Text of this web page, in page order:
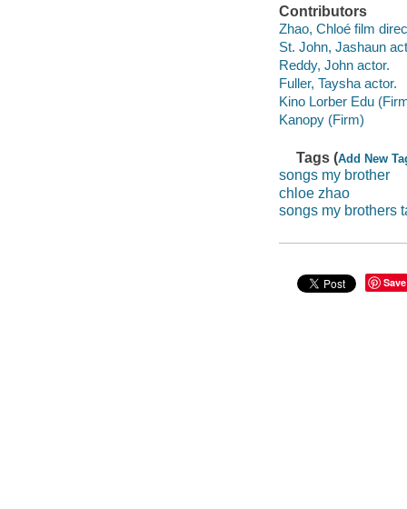
Contributors
Zhao, Chloé film
St. John, Jashaun
Reddy, John actor.
Fuller, Taysha actor.
Kino Lorber Edu
Kanopy (Firm)
Tags (Add New
songs my brother
chloe zhao
songs my brothers
Save